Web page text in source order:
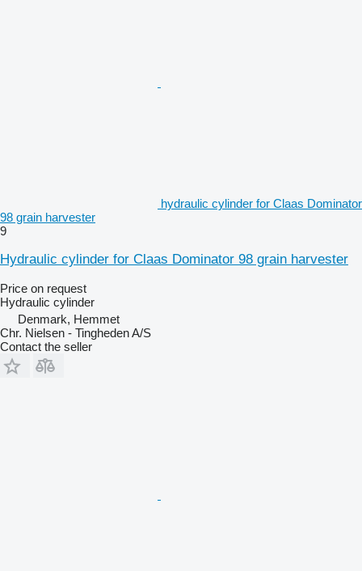
hydraulic cylinder for Claas Dominator
98 grain harvester
9
Hydraulic cylinder for Claas Dominator 98 grain harvester
Price on request
Hydraulic cylinder
Denmark, Hemmet
Chr. Nielsen - Tingheden A/S
Contact the seller